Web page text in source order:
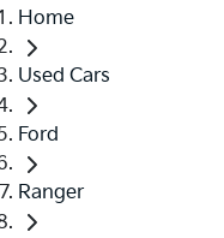
Home
Used Cars
Ford
Ranger